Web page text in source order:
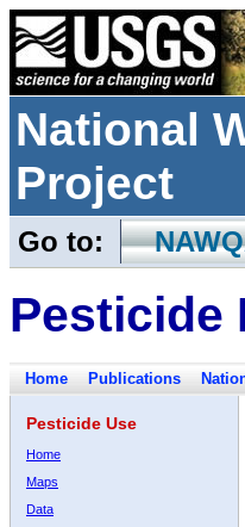
National
Project
Go to:
Pesticide
Home Publications
Pesticide Use
Home
Maps
Data